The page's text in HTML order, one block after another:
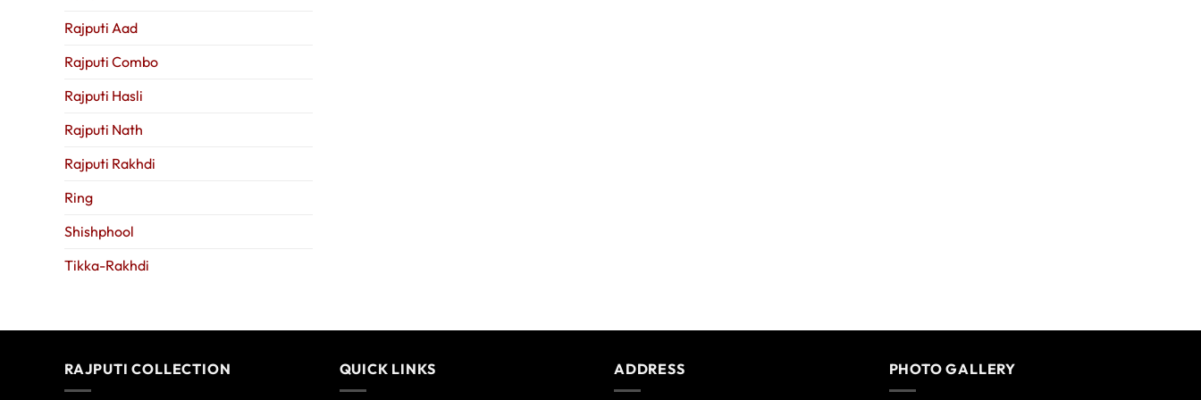
Rajputi Aad
Rajputi Combo
Rajputi Hasli
Rajputi Nath
Rajputi Rakhdi
Ring
Shishphool
Tikka-Rakhdi
RAJPUTI COLLECTION QUICK LINKS ADDRESS PHOTO GALLERY